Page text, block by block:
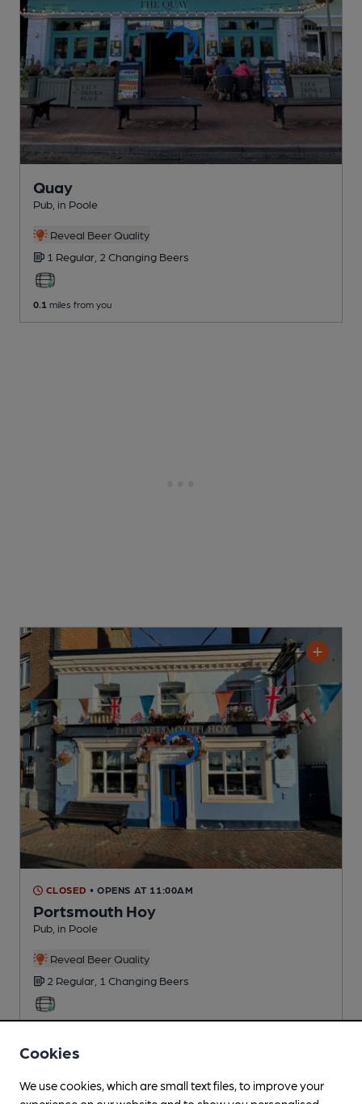
Quay
Pub , in Poole
Reveal Beer Quality
1 Regular, 2 Changing Beers
0.1 miles from you
CLOSED • OPENS AT 11:00AM
Portsmouth Hoy
Pub , in Poole
Reveal Beer Quality
2 Regular, 1 Changing Beers
Cookies
We use cookies, which are small text files, to improve your